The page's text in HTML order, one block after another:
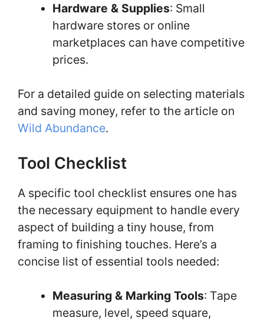
Hardware & Supplies: Small
hardware stores or online
marketplaces can have competitive
prices.
For a detailed guide on selecting materials
and saving money, refer to the article on
Wild Abundance.
Tool Checklist
A specific tool checklist ensures one has
the necessary equipment to handle every
aspect of building a tiny house, from
framing to finishing touches. Here’s a
concise list of essential tools needed:
Measuring & Marking Tools: Tape
measure, level, speed square,